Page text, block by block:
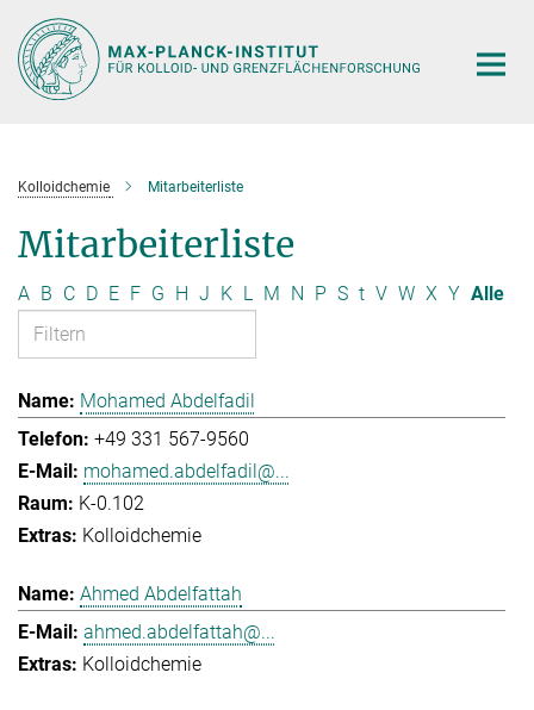
Hauptinhalt
Kolloidchemie Mitarbeiterliste
Mitarbeiterliste
A B C D E F G H J K L M N P S t V W X Y Alle
Mohamed Abdelfadil
+49 331 567-9560
mohamed.abdelfadil@...
K-0.102
Kolloidchemie
Ahmed Abdelfattah
ahmed.abdelfattah@...
Kolloidchemie